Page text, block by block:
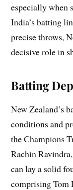
especially when
India’s batting
precise throws,
decisive role in
Batting
New Zealand’s
conditions and
the Champions
Rachin
can lay a solid
comprising Tom